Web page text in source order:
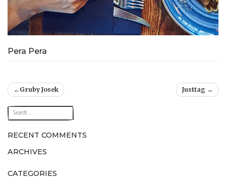
Pera Pera
Post
navigation
Gruby Josek Justtag
RECENT COMMENTS
ARCHIVES
CATEGORIES